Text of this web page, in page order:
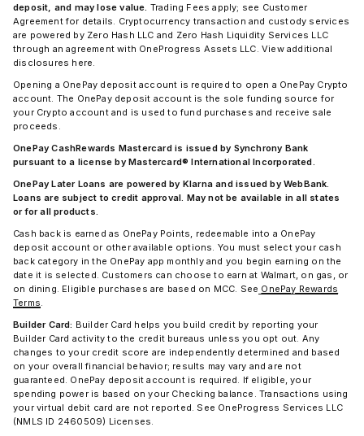
deposit, and may lose value. Trading Fees apply; see Customer
Agreement for details. Cryptocurrency transaction and custody services
are powered by Zero Hash LLC and Zero Hash Liquidity Services LLC
through an agreement with OneProgress Assets LLC. View additional
disclosures here.
Opening a OnePay deposit account is required to open a OnePay Crypto
account. The OnePay deposit account is the sole funding source for
your Crypto account and is used to fund purchases and receive sale
proceeds.
OnePay CashRewards Mastercard is issued by Synchrony Bank
pursuant to a license by Mastercard® International Incorporated.
OnePay Later Loans are powered by Klarna and issued by WebBank.
Loans are subject to credit approval. May not be available in all states
or for all products.
Cash back is earned as OnePay Points, redeemable into a OnePay
deposit account or other available options. You must select your cash
back category in the OnePay app monthly and you begin earning on the
date it is selected. Customers can choose to earn at Walmart, on gas, or
on dining. Eligible purchases are based on MCC. See OnePay Rewards
Terms.
Builder Card: Builder Card helps you build credit by reporting your
Builder Card activity to the credit bureaus unless you opt out. Any
changes to your credit score are independently determined and based
on your overall financial behavior; results may vary and are not
guaranteed. OnePay deposit account is required. If eligible, your
spending power is based on your Checking balance. Transactions using
your virtual debit card are not reported. See OneProgress Services LLC
(NMLS ID 2460509) Licenses.